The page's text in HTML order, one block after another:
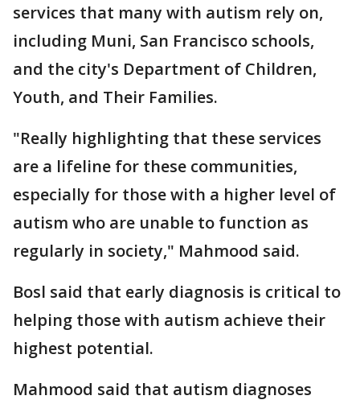
services that many with autism rely on,
including Muni, San Francisco schools,
and the city's Department of Children,
Youth, and Their Families.
"Really highlighting that these services
are a lifeline for these communities,
especially for those with a higher level of
autism who are unable to function as
regularly in society," Mahmood said.
Bosl said that early diagnosis is critical to
helping those with autism achieve their
highest potential.
Mahmood said that autism diagnoses